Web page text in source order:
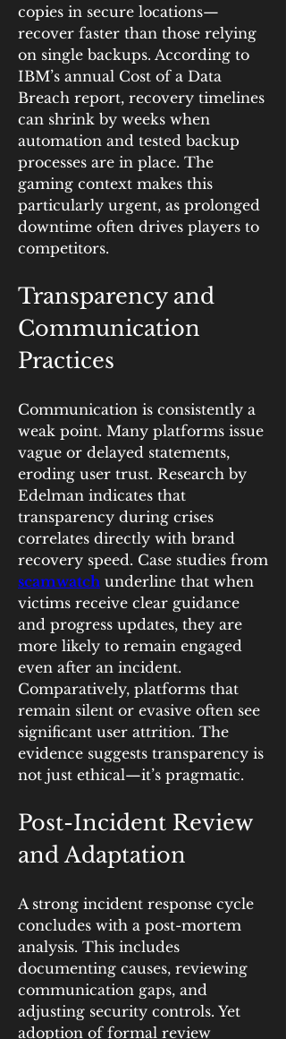
copies in secure locations—
recover faster than those relying
on single backups. According to
IBM’s annual Cost of a Data
Breach report, recovery timelines
can shrink by weeks when
automation and tested backup
processes are in place. The
gaming context makes this
particularly urgent, as prolonged
downtime often drives players to
competitors.
Transparency and
Communication
Practices
Communication is consistently a
weak point. Many platforms issue
vague or delayed statements,
eroding user trust. Research by
Edelman indicates that
transparency during crises
correlates directly with brand
scamwatch underline that when
victims receive clear guidance
and progress updates, they are
more likely to remain engaged
even after an incident.
Comparatively, platforms that
remain silent or evasive often see
significant user attrition. The
evidence suggests transparency is
not just ethical—it’s pragmatic.
Post-Incident Review
and Adaptation
A strong incident response cycle
concludes with a post-mortem
analysis. This includes
documenting causes, reviewing
communication gaps, and
adjusting security controls. Yet
adoption of formal review